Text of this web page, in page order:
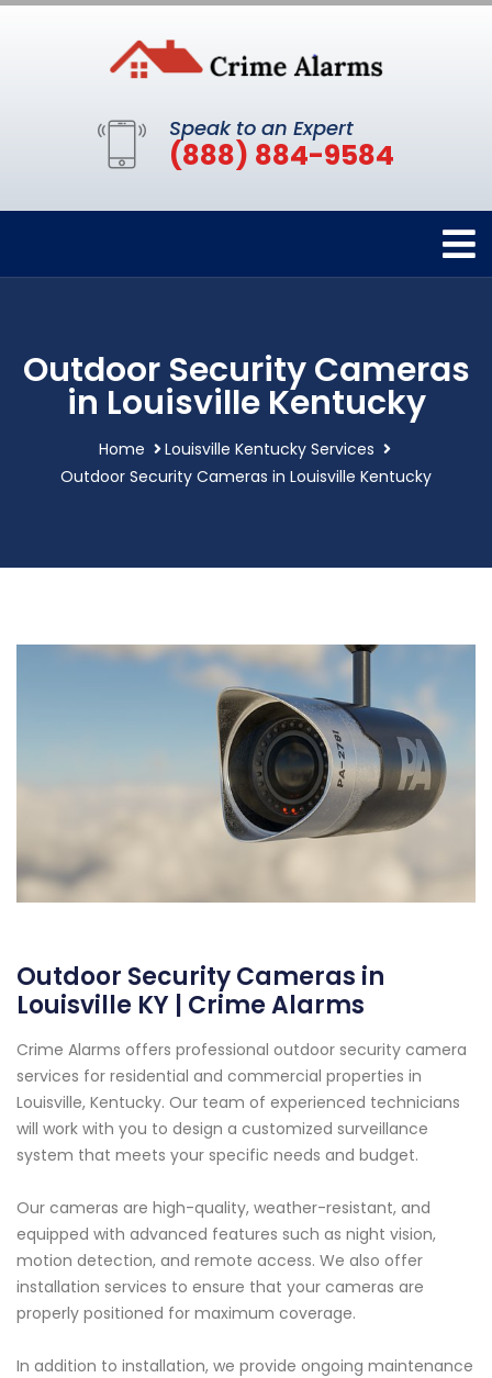
Speak to an Expert
(888) 884-9584
Outdoor Security Cameras
in Louisville Kentucky
Home
Louisville Kentucky Services
Outdoor Security Cameras in Louisville Kentucky
Outdoor Security Cameras in
Louisville KY | Crime Alarms
Crime Alarms offers professional outdoor security camera
services for residential and commercial properties in
Louisville, Kentucky. Our team of experienced technicians
will work with you to design a customized surveillance
system that meets your specific needs and budget.
Our cameras are high-quality, weather-resistant, and
equipped with advanced features such as night vision,
motion detection, and remote access. We also offer
installation services to ensure that your cameras are
properly positioned for maximum coverage.
In addition to installation, we provide ongoing maintenance